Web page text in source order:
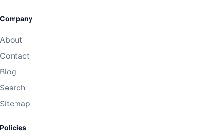
Company
About
Contact
Blog
Search
Sitemap
Policies